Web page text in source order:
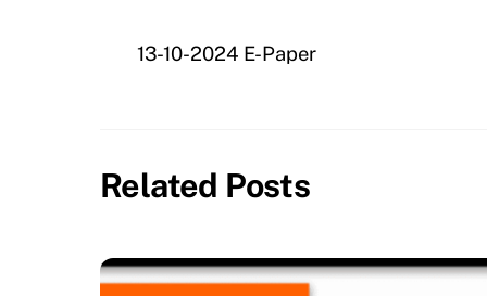
13-10-2024 E-Paper
Related Posts